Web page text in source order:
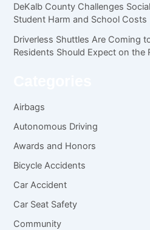
DeKalb County Challenges
Student Harm and School Costs
Driverless Shuttles Are Coming
Residents Should Expect on the
Airbags
Autonomous Driving
Awards and Honors
Bicycle Accidents
Car Accident
Car Seat Safety
Community